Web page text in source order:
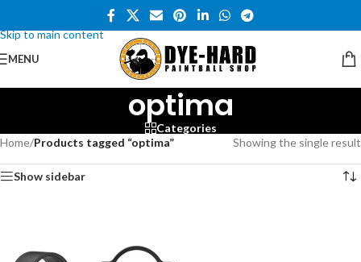
Skip to main content
MENU
optima
Categories
Home/Products tagged “optima” Showing the single result
Show sidebar